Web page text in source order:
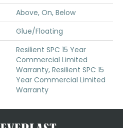
Above, On, Below
Glue/Floating
Resilient SPC 15 Year
Commercial Limited
Warranty, Resilient SPC 15
Year Commercial Limited
Warranty